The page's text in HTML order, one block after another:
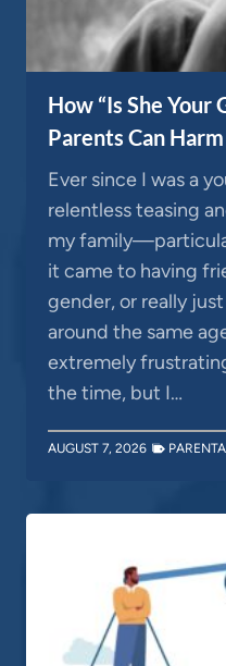
How “Is She Your
Parents Can
Ever since I was a
relentless teasing
my
it came to having
gender, or really
around the same
extremely
the time, but I…
AUGUST 7, 2026